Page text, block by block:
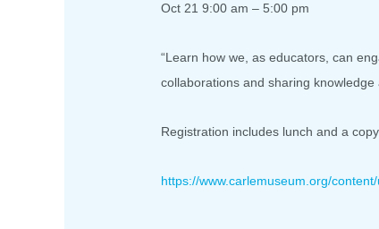
Oct 21 9:00 am – 5:00 pm
“Learn how we, as educators, can
collaborations and sharing knowledge
Registration includes lunch and a
https://www.carlemuseum.org/